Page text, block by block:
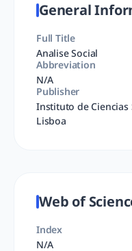
General
Full Title
Analise Social
Abbreviation
N/A
Publisher
Instituto de Ciencias
Lisboa
Web of
Index
N/A